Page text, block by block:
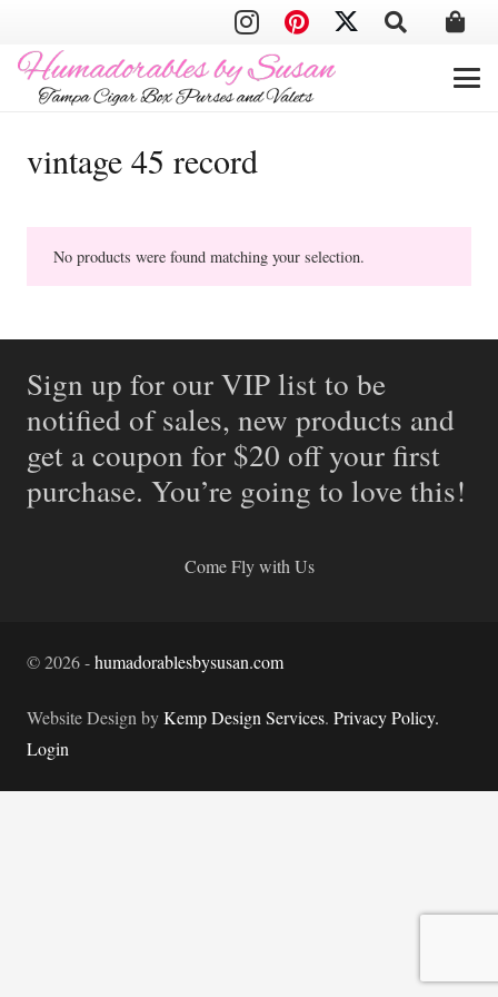
vintage 45 record
No products were found matching your selection.
Sign up for our VIP list to be
notified of sales, new products and
get a coupon for $20 off your first
purchase. You’re going to love this!
Come Fly with Us
©2026-humadorablesbysusan.com
Website Design byKemp Design Services. Privacy Policy.
Login